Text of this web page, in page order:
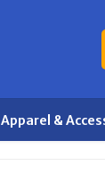
Apparel &